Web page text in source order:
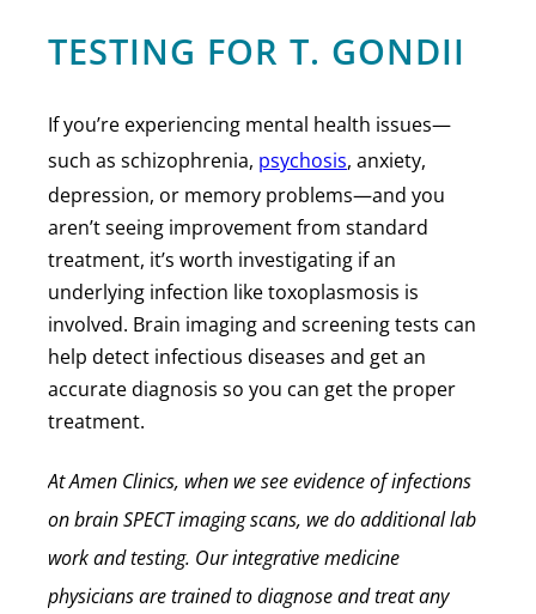
TESTING FOR T. GONDII
If you’re experiencing mental health issues—
such as schizophrenia, psychosis, anxiety,
depression, or memory problems—and you
aren’t seeing improvement from standard
treatment, it’s worth investigating if an
underlying infection like toxoplasmosis is
involved. Brain imaging and screening tests can
help detect infectious diseases and get an
accurate diagnosis so you can get the proper
treatment.
At Amen Clinics, when we see evidence of infections
on brain SPECT imaging scans, we do additional lab
work and testing. Our integrative medicine
physicians are trained to diagnose and treat any